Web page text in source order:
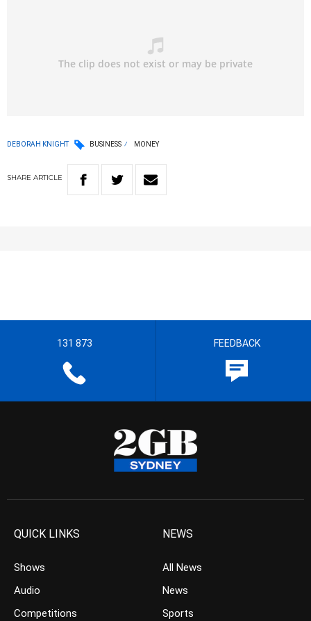
DEBORAH KNIGHT BUSINESS MONEY
SHARE ARTICLE
131 873 FEEDBACK
QUICK LINKS
Shows
Audio
Competitions
NEWS
All News
News
Sports